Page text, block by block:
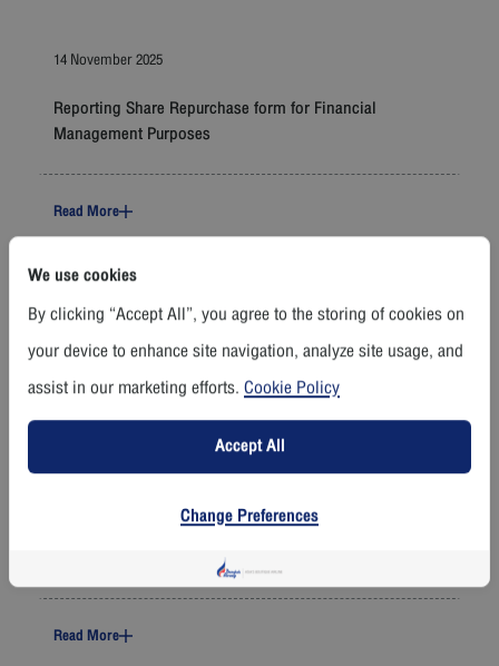
14 November 2025
Reporting Share Repurchase form for Financial
Management Purposes
Read More
11 November 2025
Management Discussion and Analysis Quarter 3 Ending
30 Sep 2025
Financial Performance Quarter 3 (F45) (Reviewed)
Read More
We use cookies
By clicking “Accept All”, you agree to the storing of cookies on
your device to enhance site navigation, analyze site usage, and
assist in our marketing efforts.Cookie Policy
Accept All
Change Preferences